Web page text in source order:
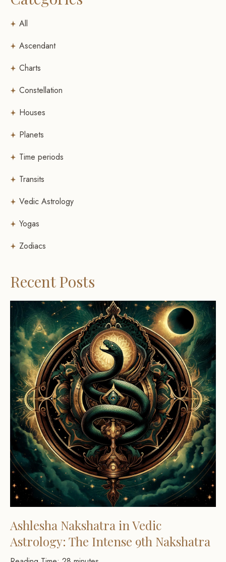
All
Ascendant
Charts
Constellation
Houses
Planets
Time periods
Transits
Vedic Astrology
Yogas
Zodiacs
Recent Posts
Ashlesha Nakshatra in Vedic
Astrology: The Intense 9th Nakshatra